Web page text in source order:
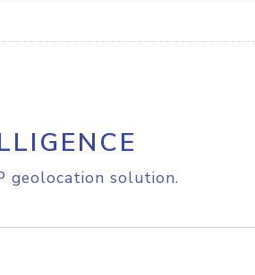
geolocation solution.